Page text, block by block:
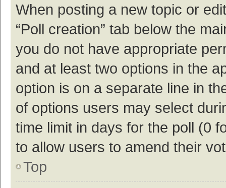
When posting a new topic or
“Poll creation” tab below the
you do not have appropriate
and at least two options in the
option is on a separate line in
of options users may select
time limit in days for the poll (0
to allow users to amend their
Top